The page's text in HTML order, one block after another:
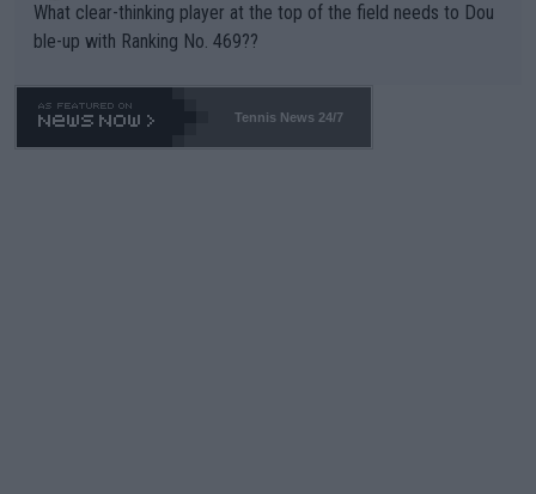
What clear-thinking player at the top of the field needs to Dou
ble-up with Ranking No. 469??
Tennis News 24/7